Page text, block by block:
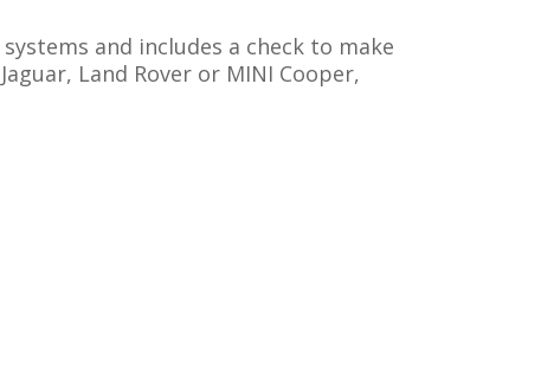
and includes a check to make
Land Rover or MINI Cooper,